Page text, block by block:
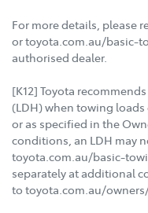
For more details, please
or toyota.com.au/basic-
authorised dealer.
[K12] Toyota
(LDH) when towing loads
or as specified in the
conditions, an LDH may
toyota.com.au/basic-
separately at additional
to toyota.com.au/